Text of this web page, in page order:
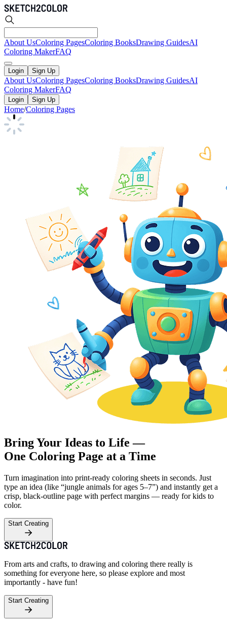
About UsColoring PagesColoring BooksDrawing GuidesAI
Coloring MakerFAQ
Login Sign Up
About UsColoring PagesColoring BooksDrawing GuidesAI
Coloring MakerFAQ
Login Sign Up
Home/Coloring Pages
Bring Your Ideas to Life —
One Coloring Page at a Time
Turn imagination into print-ready coloring sheets in seconds. Just
type an idea (like “jungle animals for ages 5–7”) and instantly get a
crisp, black-outline page with perfect margins — ready for kids to
color.
Start Creating
From arts and crafts, to drawing and coloring there really is
something for everyone here, so please explore and most
importantly - have fun!
Start Creating